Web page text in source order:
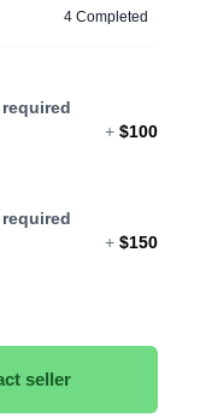
4 Completed
+ $100
+ $150
seller